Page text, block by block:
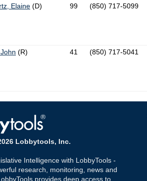
Elaine (D) 99 (850) 717-5099
(R) 41 (850) 717-5041
Lobbytools, Inc.
Intelligence with LobbyTools -
research, monitoring, news and
provides deep access to